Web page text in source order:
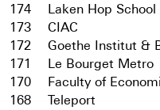
174
Laken Hop School
173
CIAC
172
Goethe Institut &
171
Le Bourget Metro
170
Faculty of
168
Teleport